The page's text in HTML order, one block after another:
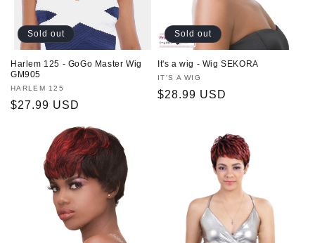
Sold out
Harlem 125 - GoGo Master Wig
GM905
Vendor:
HARLEM 125
Regular
$27.99 USD
Sold out
It's a wig - Wig SEKORA
Vendor:
IT'S A WIG
Regular
$28.99 USD